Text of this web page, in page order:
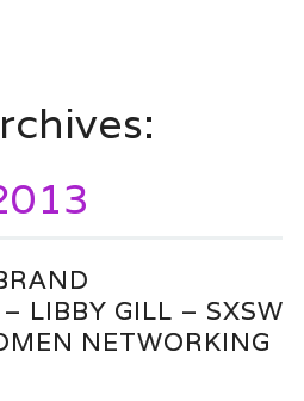
LIBBY GILL – SXSW
NETWORKING